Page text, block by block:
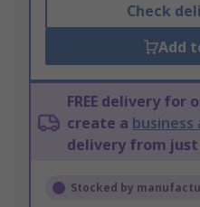
Check
Add
FREE delivery for
create a business
delivery from just
Stocked by